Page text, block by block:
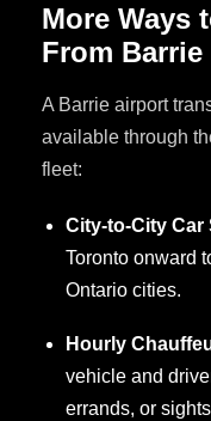
More Ways
From Barrie
A Barrie airport
available through
fleet:
City-to-City Car
Toronto onward
Ontario cities.
Hourly
vehicle and
errands, or